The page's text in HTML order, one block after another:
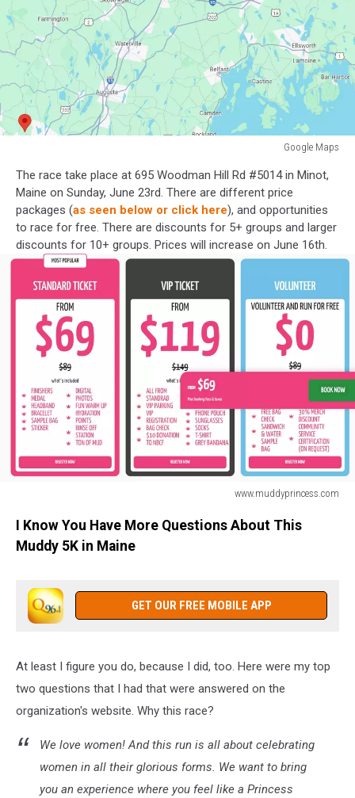
Google Maps
MaineThe race take place at 695 Woodman Hill Rd #5014 in Minot,
Maine on Sunday, June 23rd. There are different price
packages (as seen below or click here), and opportunities
to race for free. There are discounts for 5+ groups and larger
discounts for 10+ groups. Prices will increase on June 16th.
www.muddyprincess.com
Princess
I Know You Have More Questions About This
Muddy 5K in Maine
GET OUR FREE MOBILE APP
At least I figure you do, because I did, too. Here were my top
two questions that I had that were answered on the
organization's website. Why this race?
We love women! And this run is all about celebrating
women in all their glorious forms. We want to bring
you an experience where you feel like a Princess